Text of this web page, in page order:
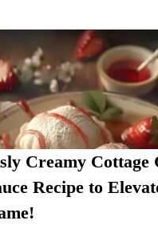
Creamy Cottage
Recipe to